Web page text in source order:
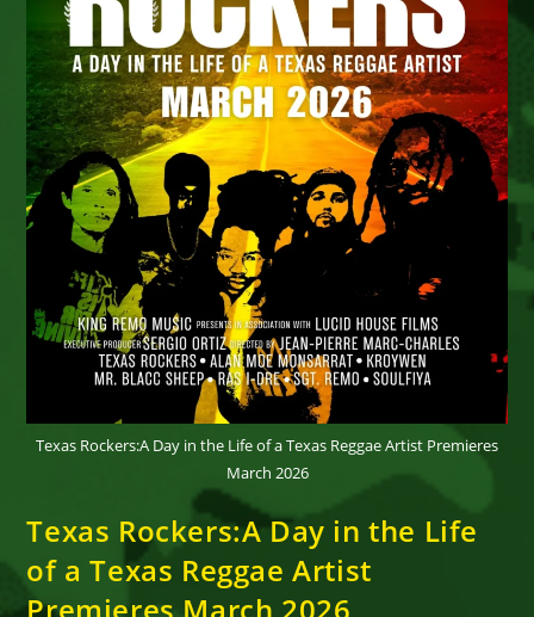
Texas Rockers:A Day in the Life of a Texas Reggae Artist Premieres
March 2026
Texas Rockers:A Day in the Life
of a Texas Reggae Artist
Premieres March 2026